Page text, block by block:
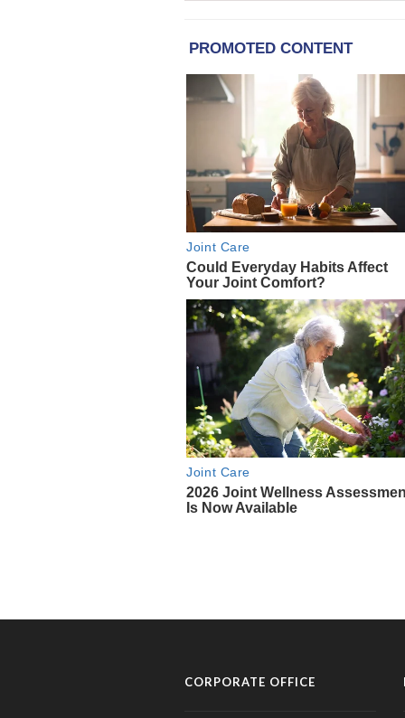
CORPORATE OFFICE